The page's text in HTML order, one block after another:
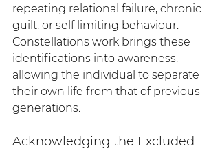
repeating relational failure, chronic
guilt, or self limiting behaviour.
Constellations work brings these
identifications into awareness,
allowing the individual to separate
their own life from that of previous
generations.
Acknowledging the Excluded